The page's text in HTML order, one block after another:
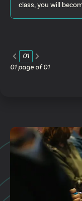
class, you will
01
01 page of01